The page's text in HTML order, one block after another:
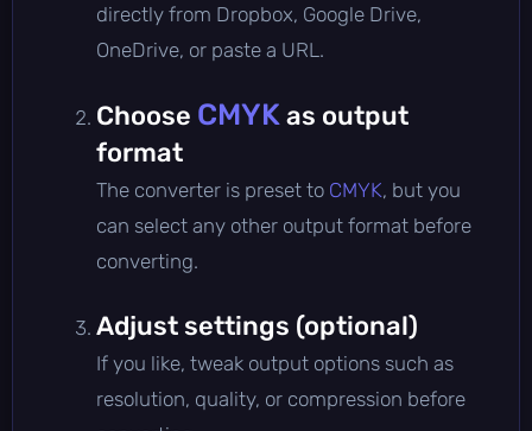
directly from Dropbox, Google Drive,
OneDrive, or paste a URL.
Choose CMYK as output
format
The converter is preset to CMYK, but you
can select any other output format before
converting.
Adjust settings (optional)
If you like, tweak output options such as
resolution, quality, or compression before